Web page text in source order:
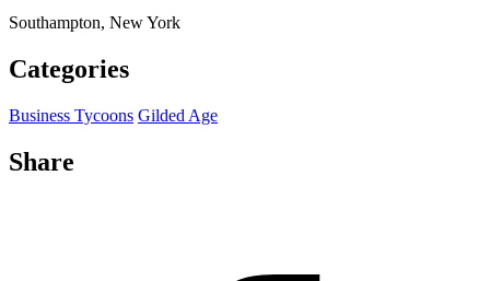
Southampton, New York
Categories
Business Tycoons Gilded Age
Share